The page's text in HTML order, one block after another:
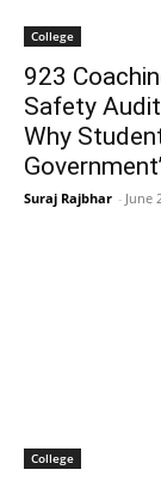
College
923
Safety
Why
Suraj Rajbhar - June
College